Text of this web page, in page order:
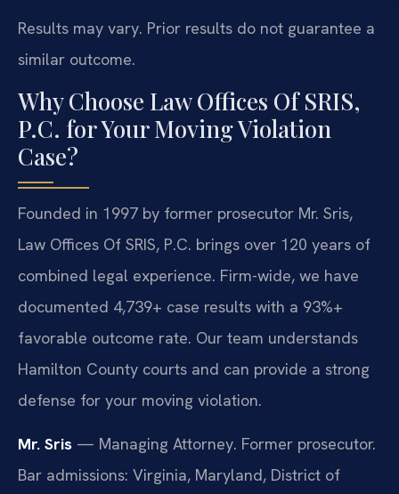
Results may vary. Prior results do not guarantee a
similar outcome.
Why Choose Law Offices Of SRIS,
P.C. for Your Moving Violation
Case?
Founded in 1997 by former prosecutor Mr. Sris,
Law Offices Of SRIS, P.C. brings over 120 years of
combined legal experience. Firm-wide, we have
documented 4,739+ case results with a 93%+
favorable outcome rate. Our team understands
Hamilton County courts and can provide a strong
defense for your moving violation.
Mr. Sris — Managing Attorney. Former prosecutor.
Bar admissions: Virginia, Maryland, District of